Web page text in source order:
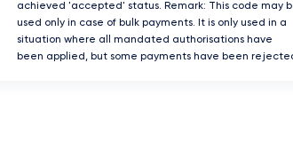
achieved 'accepted' status. Remark: This code may
used only in case of bulk payments. It is only used in a
situation where all mandated authorisations have
been applied, but some payments have been